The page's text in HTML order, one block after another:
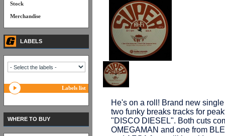
He's on a roll! Brand new
two funky breaks tracks for
"DISCO DIESEL". Both cuts
OMEGAMAN and one from
Stock
Merchandise
LABELS
Labels list
WHERE TO BUY